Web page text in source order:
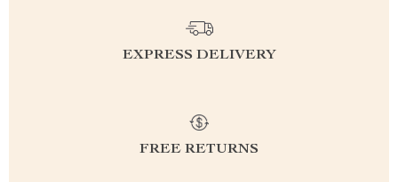
EXPRESS DELIVERY
FREE RETURNS